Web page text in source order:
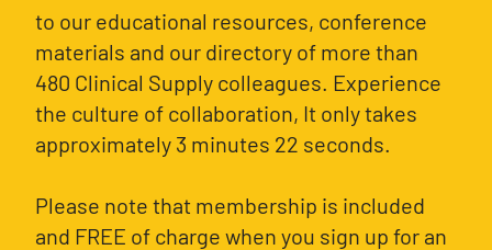
to our educational resources, conference
materials and our directory of more than
480 Clinical Supply colleagues. Experience
the culture of collaboration, It only takes
approximately 3 minutes 22 seconds.
Please note that membership is included
and FREE of charge when you sign up for an